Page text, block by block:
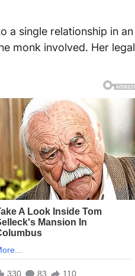
a single relationship in an
monk involved. Her legal